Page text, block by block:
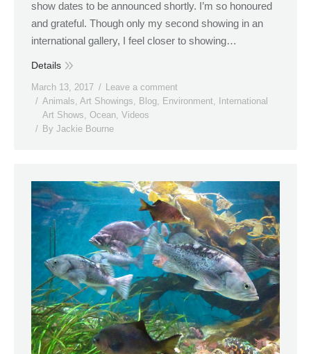
show dates to be announced shortly. I’m so honoured
and grateful. Though only my second showing in an
international gallery, I feel closer to showing…
Details
March 13, 2017
Leave a comment
Animals Art Showings Blog Environment
International
Art Shows Ocean Videos
By Jackie Bourne